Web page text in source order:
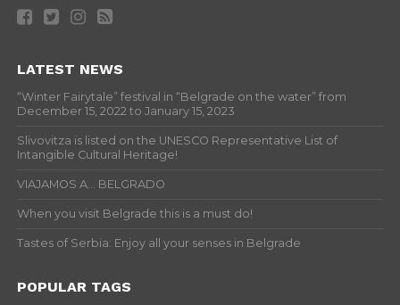
LATEST NEWS
“Winter Fairytale” festival in “Belgrade on the water” from
December 15, 2022 to January 15, 2023
Slivovitza is listed on the UNESCO Representative List of
Intangible Cultural Heritage!
VIAJAMOS A… BELGRADO
When you visit Belgrade this is a must do!
Tastes of Serbia: Enjoy all your senses in Belgrade
POPULAR TAGS